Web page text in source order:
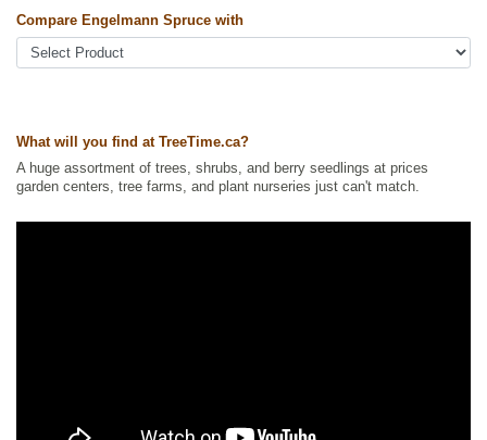
Tags: All Items,Christmas Trees,Native North America Plants,
Ornamental Trees
Interest
Compare Engelmann Spruce with
What will you find at TreeTime.ca?
A huge assortment of trees, shrubs, and berry seedlings at prices
garden centers, tree farms, and plant nurseries just can't match.